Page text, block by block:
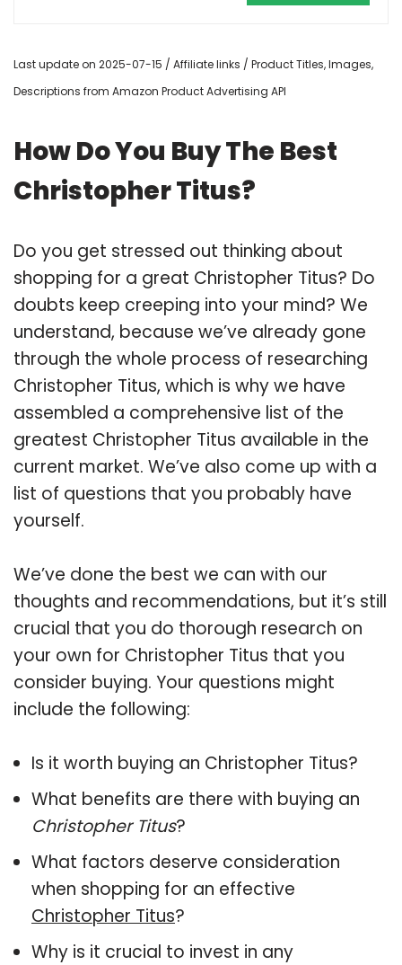
Last update on 2025-07-15 / Affiliate links / Product Titles, Images,
Descriptions from Amazon Product Advertising API
How Do You Buy The Best
Christopher Titus?
Do you get stressed out thinking about
shopping for a great Christopher Titus? Do
doubts keep creeping into your mind? We
understand, because we’ve already gone
through the whole process of researching
Christopher Titus, which is why we have
assembled a comprehensive list of the
greatest Christopher Titus available in the
current market. We’ve also come up with a
list of questions that you probably have
yourself.
We’ve done the best we can with our
thoughts and recommendations, but it’s still
crucial that you do thorough research on
your own for Christopher Titus that you
consider buying. Your questions might
include the following:
Is it worth buying an Christopher Titus?
What benefits are there with buying an
Christopher Titus?
What factors deserve consideration
when shopping for an effective
Christopher Titus?
Why is it crucial to invest in any